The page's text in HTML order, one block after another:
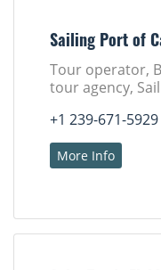
Sailing Port of
Tour operator,
tour agency,
+1 239-671-5929
More Info